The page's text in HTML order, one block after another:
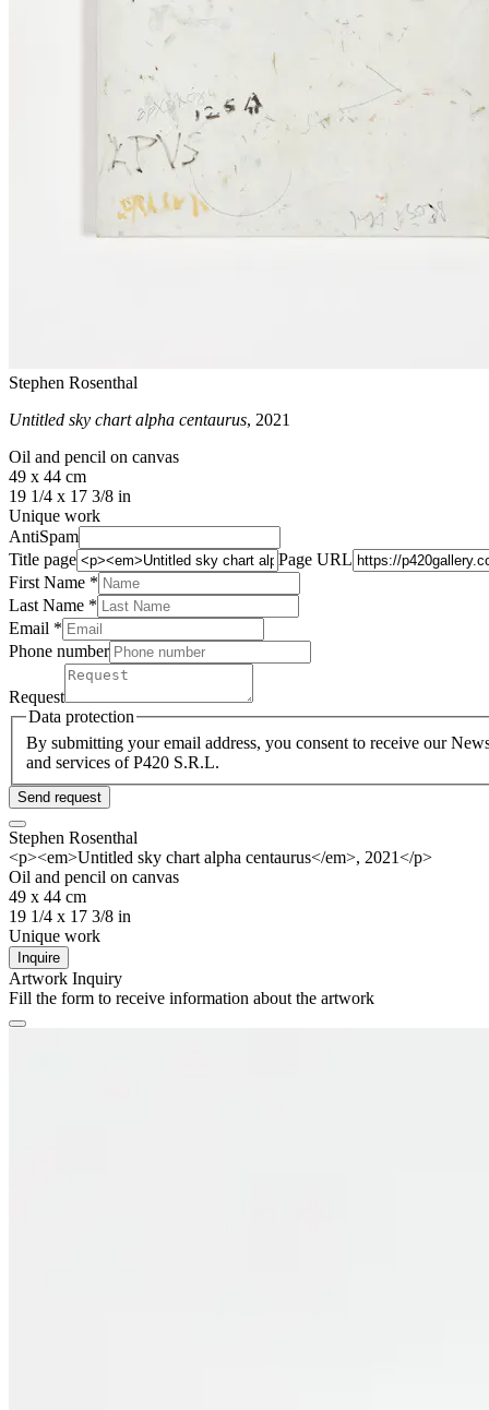
Stephen Rosenthal
Untitled sky chart alpha centaurus, 2021
Oil and pencil on canvas
49 x 44 cm
19 1/4 x 17 3/8 in
Unique work
AntiSpam
Title page
Page URL
First Name *
Last Name *
Email *
Phone number
Request
Data protection
By submitting your email address, you consent to receive our
and services of P420 S.R.L.
Send request
Stephen Rosenthal
<p><em>Untitled sky chart alpha centaurus</em>, 2021</p>
Oil and pencil on canvas
49 x 44 cm
19 1/4 x 17 3/8 in
Unique work
Inquire
Artwork Inquiry
Fill the form to receive information about the artwork